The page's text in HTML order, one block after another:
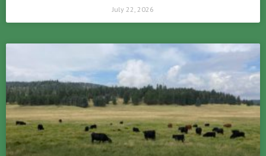
July 22, 2026